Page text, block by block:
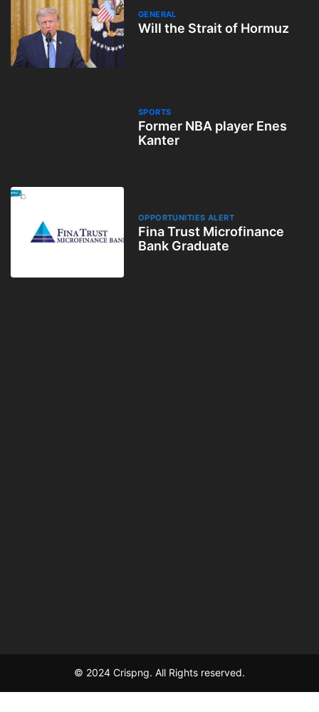
GENERAL
Will the Strait of Hormuz
SPORTS
Former NBA player Enes
Kanter
OPPORTUNITIES ALERT
Fina Trust Microfinance
Bank Graduate
© 2024 Crispng. All Rights reserved.